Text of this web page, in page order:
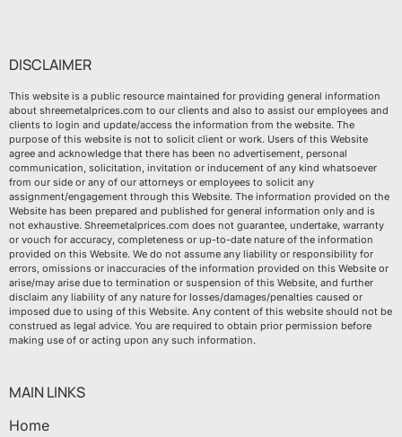
DISCLAIMER
This website is a public resource maintained for providing general information
about shreemetalprices.com to our clients and also to assist our employees and
clients to login and update/access the information from the website. The
purpose of this website is not to solicit client or work. Users of this Website
agree and acknowledge that there has been no advertisement, personal
communication, solicitation, invitation or inducement of any kind whatsoever
from our side or any of our attorneys or employees to solicit any
assignment/engagement through this Website. The information provided on the
Website has been prepared and published for general information only and is
not exhaustive. Shreemetalprices.com does not guarantee, undertake, warranty
or vouch for accuracy, completeness or up-to-date nature of the information
provided on this Website. We do not assume any liability or responsibility for
errors, omissions or inaccuracies of the information provided on this Website or
arise/may arise due to termination or suspension of this Website, and further
disclaim any liability of any nature for losses/damages/penalties caused or
imposed due to using of this Website. Any content of this website should not be
construed as legal advice. You are required to obtain prior permission before
making use of or acting upon any such information.
MAIN LINKS
Home